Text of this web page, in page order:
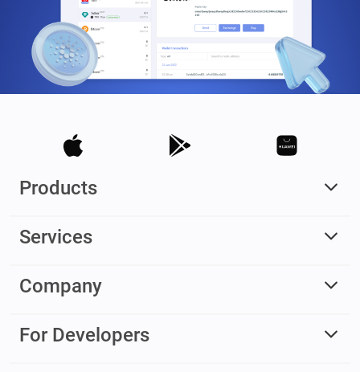
Products
Services
Company
For Developers